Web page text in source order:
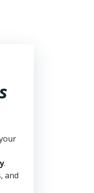
.
and